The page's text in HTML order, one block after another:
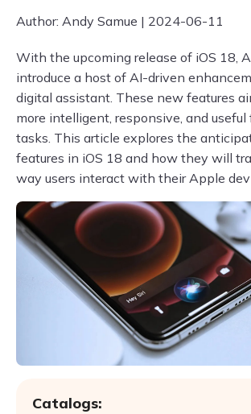
Author: Andy Samue | 2024-06-11
With the upcoming release of iOS 18,
introduce a host of AI-driven
digital assistant. These new features
more intelligent, responsive, and useful
tasks. This article explores the
features in iOS 18 and how they will
way users interact with their Apple
Catalogs: